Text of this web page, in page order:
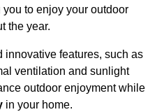
to enjoy your outdoor
the year.
features, such as
ventilation and sunlight
outdoor enjoyment while
in your home.